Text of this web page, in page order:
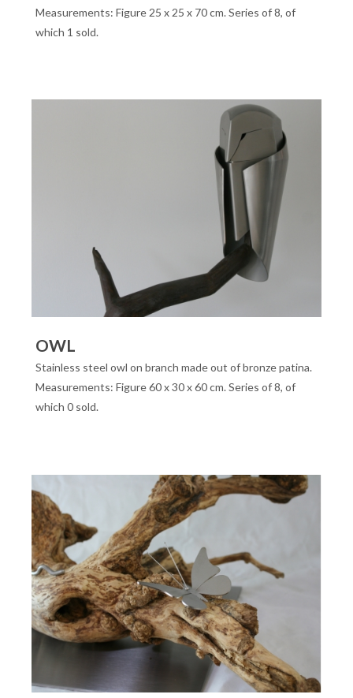
Measurements: Figure 25 x 25 x 70 cm. Series of 8, of
which 1 sold.
OWL
Stainless steel owl on branch made out of bronze patina.
Measurements: Figure 60 x 30 x 60 cm. Series of 8, of
which 0 sold.